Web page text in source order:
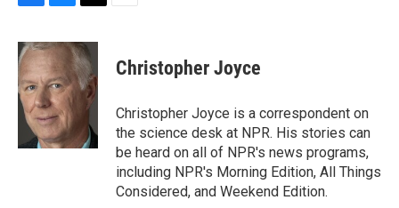
c
e
b
o
o
u
e
s
k
y
i
t
t
e
Christopher Joyce
Christopher Joyce is a correspondent on
the science desk at NPR. His stories can
be heard on all of NPR's news programs,
including NPR's Morning Edition, All Things
Considered, and Weekend Edition.